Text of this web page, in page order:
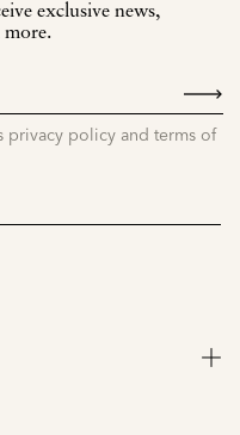
exclusive news,
more.
privacy policy and terms of